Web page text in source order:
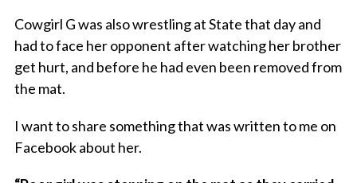
Cowgirl G was also wrestling at State that day and
had to face her opponent after watching her brother
get hurt, and before he had even been removed from
the mat.
I want to share something that was written to me on
Facebook about her.